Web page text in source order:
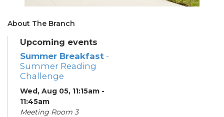
About The Branch
Upcoming events
Summer Breakfast -
Summer Reading
Challenge
Wed, Aug 05, 11:15am -
11:45am
Meeting Room 3